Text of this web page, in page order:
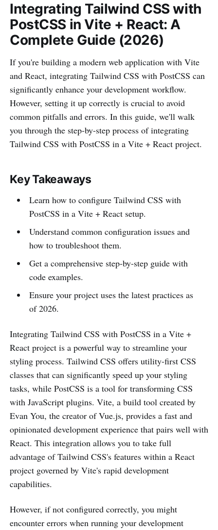
Integrating Tailwind CSS with
PostCSS in Vite + React: A
Complete Guide (2026)
If you're building a modern web application with Vite
and React, integrating Tailwind CSS with PostCSS can
significantly enhance your development workflow.
However, setting it up correctly is crucial to avoid
common pitfalls and errors. In this guide, we'll walk
you through the step-by-step process of integrating
Tailwind CSS with PostCSS in a Vite + React project.
Key Takeaways
Learn how to configure Tailwind CSS with
PostCSS in a Vite + React setup.
Understand common configuration issues and
how to troubleshoot them.
Get a comprehensive step-by-step guide with
code examples.
Ensure your project uses the latest practices as
of 2026.
Integrating Tailwind CSS with PostCSS in a Vite +
React project is a powerful way to streamline your
styling process. Tailwind CSS offers utility-first CSS
classes that can significantly speed up your styling
tasks, while PostCSS is a tool for transforming CSS
with JavaScript plugins. Vite, a build tool created by
Evan You, the creator of Vue.js, provides a fast and
opinionated development experience that pairs well with
React. This integration allows you to take full
advantage of Tailwind CSS's features within a React
project governed by Vite's rapid development
capabilities.
However, if not configured correctly, you might
encounter errors when running your development